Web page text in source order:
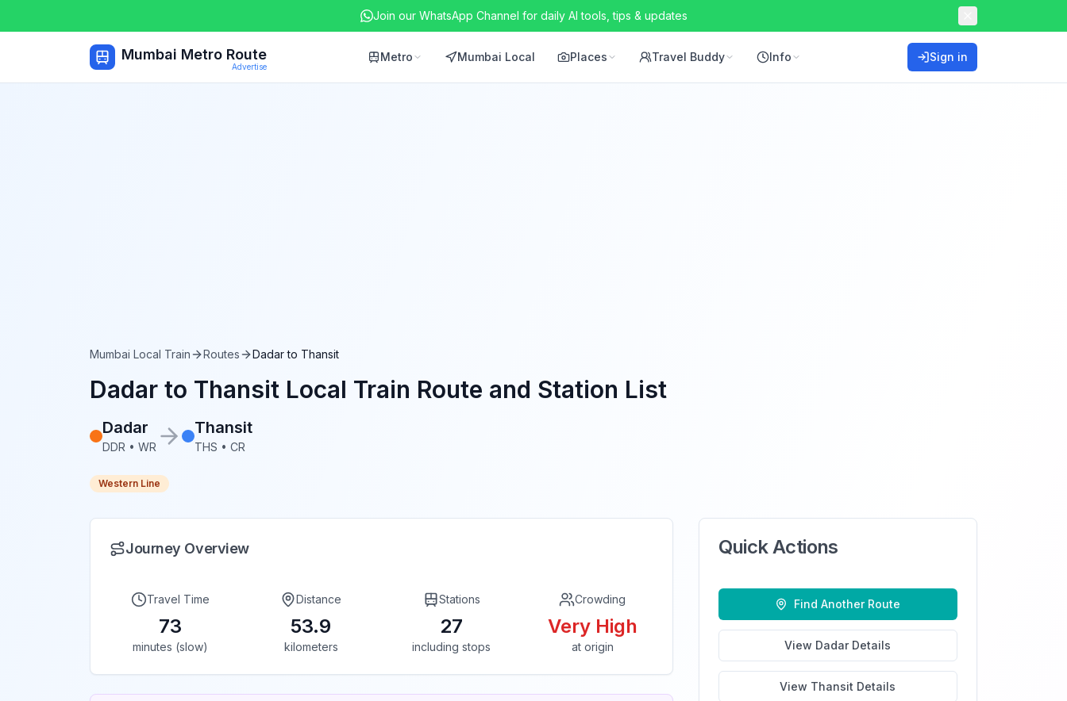
Join our WhatsApp Channel for daily AI tools, tips & updates
Mumbai Metro Route
Advertise
Metro Mumbai Local Places Travel Buddy Info Sign in
Mumbai Local Train Routes Dadarto Thansit
Dadar to Thansit Local Train Route and Station List
Dadar
DDR • WR
Thansit
THS • CR
Western Line
Journey Overview
Travel Time
73
minutes (slow)
Distance
53.9
kilometers
Stations
27
including stops
Crowding
Very High
at origin
Quick Actions
Find Another Route
View DadarDetails
View Thansit Details